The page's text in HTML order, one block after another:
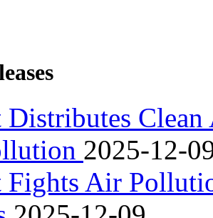
2025-12-
Air